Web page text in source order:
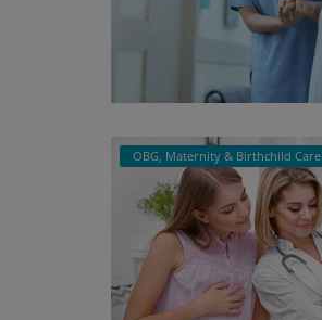
OBG, Maternity & Birthchild Care